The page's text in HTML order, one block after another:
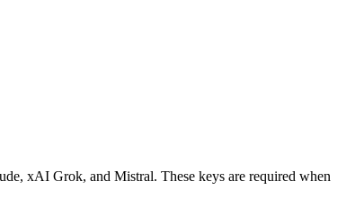
xAI Grok, and Mistral. These keys are required when